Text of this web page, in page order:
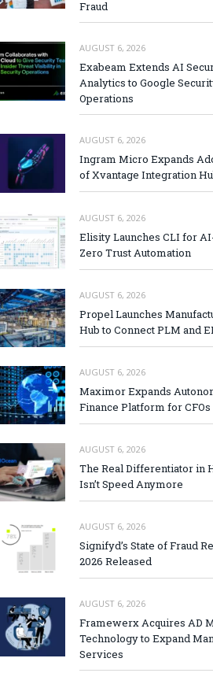
Fraud
AUGUST 6, 2026
Exabeam Extends AI
Analytics to Google
Operations
AUGUST 6, 2026
Ingram Micro Expands
of Xvantage Integration
AUGUST 6, 2026
Elisity Launches CLI for
Zero Trust Automation
AUGUST 6, 2026
Propel Launches
Hub to Connect PLM and
AUGUST 6, 2026
Maximor Expands
Finance Platform for CFOs
AUGUST 6, 2026
The Real Differentiator in
Isn’t Speed Anymore
AUGUST 6, 2026
Signifyd’s State of Fraud
2026 Released
AUGUST 6, 2026
Framewerx Acquires AD
Technology to Expand
Services